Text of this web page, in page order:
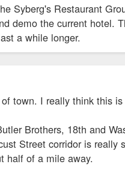
Syberg's Restaurant
demo the current hotel.
a while longer.
town. I really think this
Brothers, 18th and
Street corridor is
half of a mile away.